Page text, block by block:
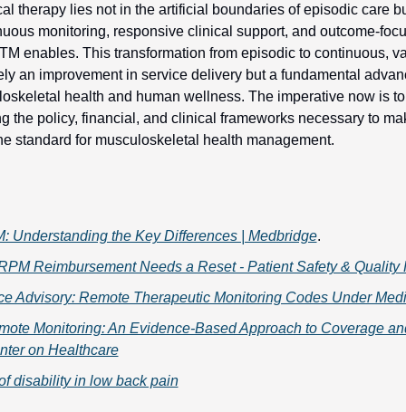
therapy lies not in the artificial boundaries of episodic care
monitoring, responsive clinical support, and outcome-
enables. This transformation from episodic to continuous,
an improvement in service delivery but a fundamental
health and human wellness. The imperative now is
the policy, financial, and clinical frameworks necessary to
standard for musculoskeletal health management.
Understanding the Key Differences | Medbridge.
Reimbursement Needs a Reset - Patient Safety & Quality
Advisory: Remote Therapeutic Monitoring Codes Under
Monitoring: An Evidence-Based Approach to Coverage
on Healthcare
disability in low back pain